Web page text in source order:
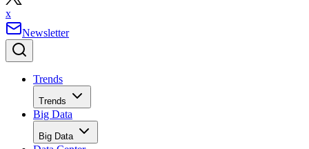
x
Big Data
Data Center